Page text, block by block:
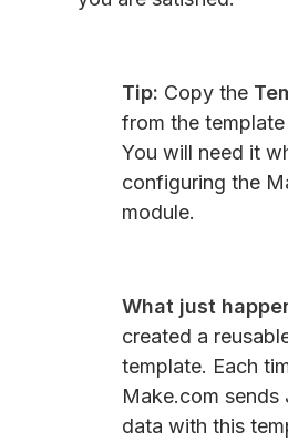
Tip: Copy the
from the
You will need it
configuring the
module.
What just
created a
template. Each
Make.com sends
data with this